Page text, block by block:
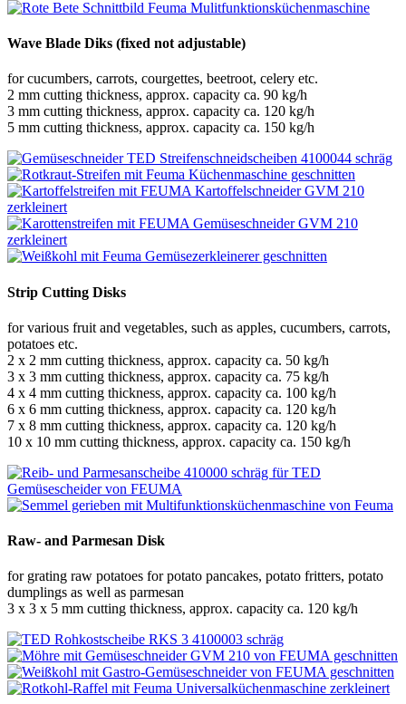
Wave Blade Diks (fixed not adjustable)
for cucumbers, carrots, courgettes, beetroot, celery etc.
2 mm cutting thickness, approx. capacity ca. 90 kg/h
3 mm cutting thickness, approx. capacity ca. 120 kg/h
5 mm cutting thickness, approx. capacity ca. 150 kg/h
Strip Cutting Disks
for various fruit and vegetables, such as apples, cucumbers, carrots,
potatoes etc.
2 x 2 mm cutting thickness, approx. capacity ca. 50 kg/h
3 x 3 mm cutting thickness, approx. capacity ca. 75 kg/h
4 x 4 mm cutting thickness, approx. capacity ca. 100 kg/h
6 x 6 mm cutting thickness, approx. capacity ca. 120 kg/h
7 x 8 mm cutting thickness, approx. capacity ca. 120 kg/h
10 x 10 mm cutting thickness, approx. capacity ca. 150 kg/h
Raw- and Parmesan Disk
for grating raw potatoes for potato pancakes, potato fritters, potato
dumplings as well as parmesan
3 x 3 x 5 mm cutting thickness, approx. capacity ca. 120 kg/h